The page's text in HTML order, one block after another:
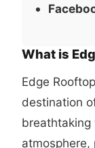
What is
Edge
destination